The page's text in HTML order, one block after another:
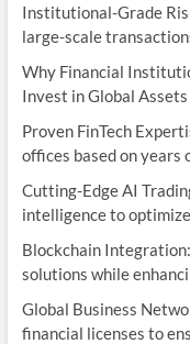
Institutional-Grade
large-scale
Why Financial
Invest in Global
Proven FinTech
offices based on years
Cutting-Edge AI
intelligence to
Blockchain
solutions while
Global Business
financial licenses to